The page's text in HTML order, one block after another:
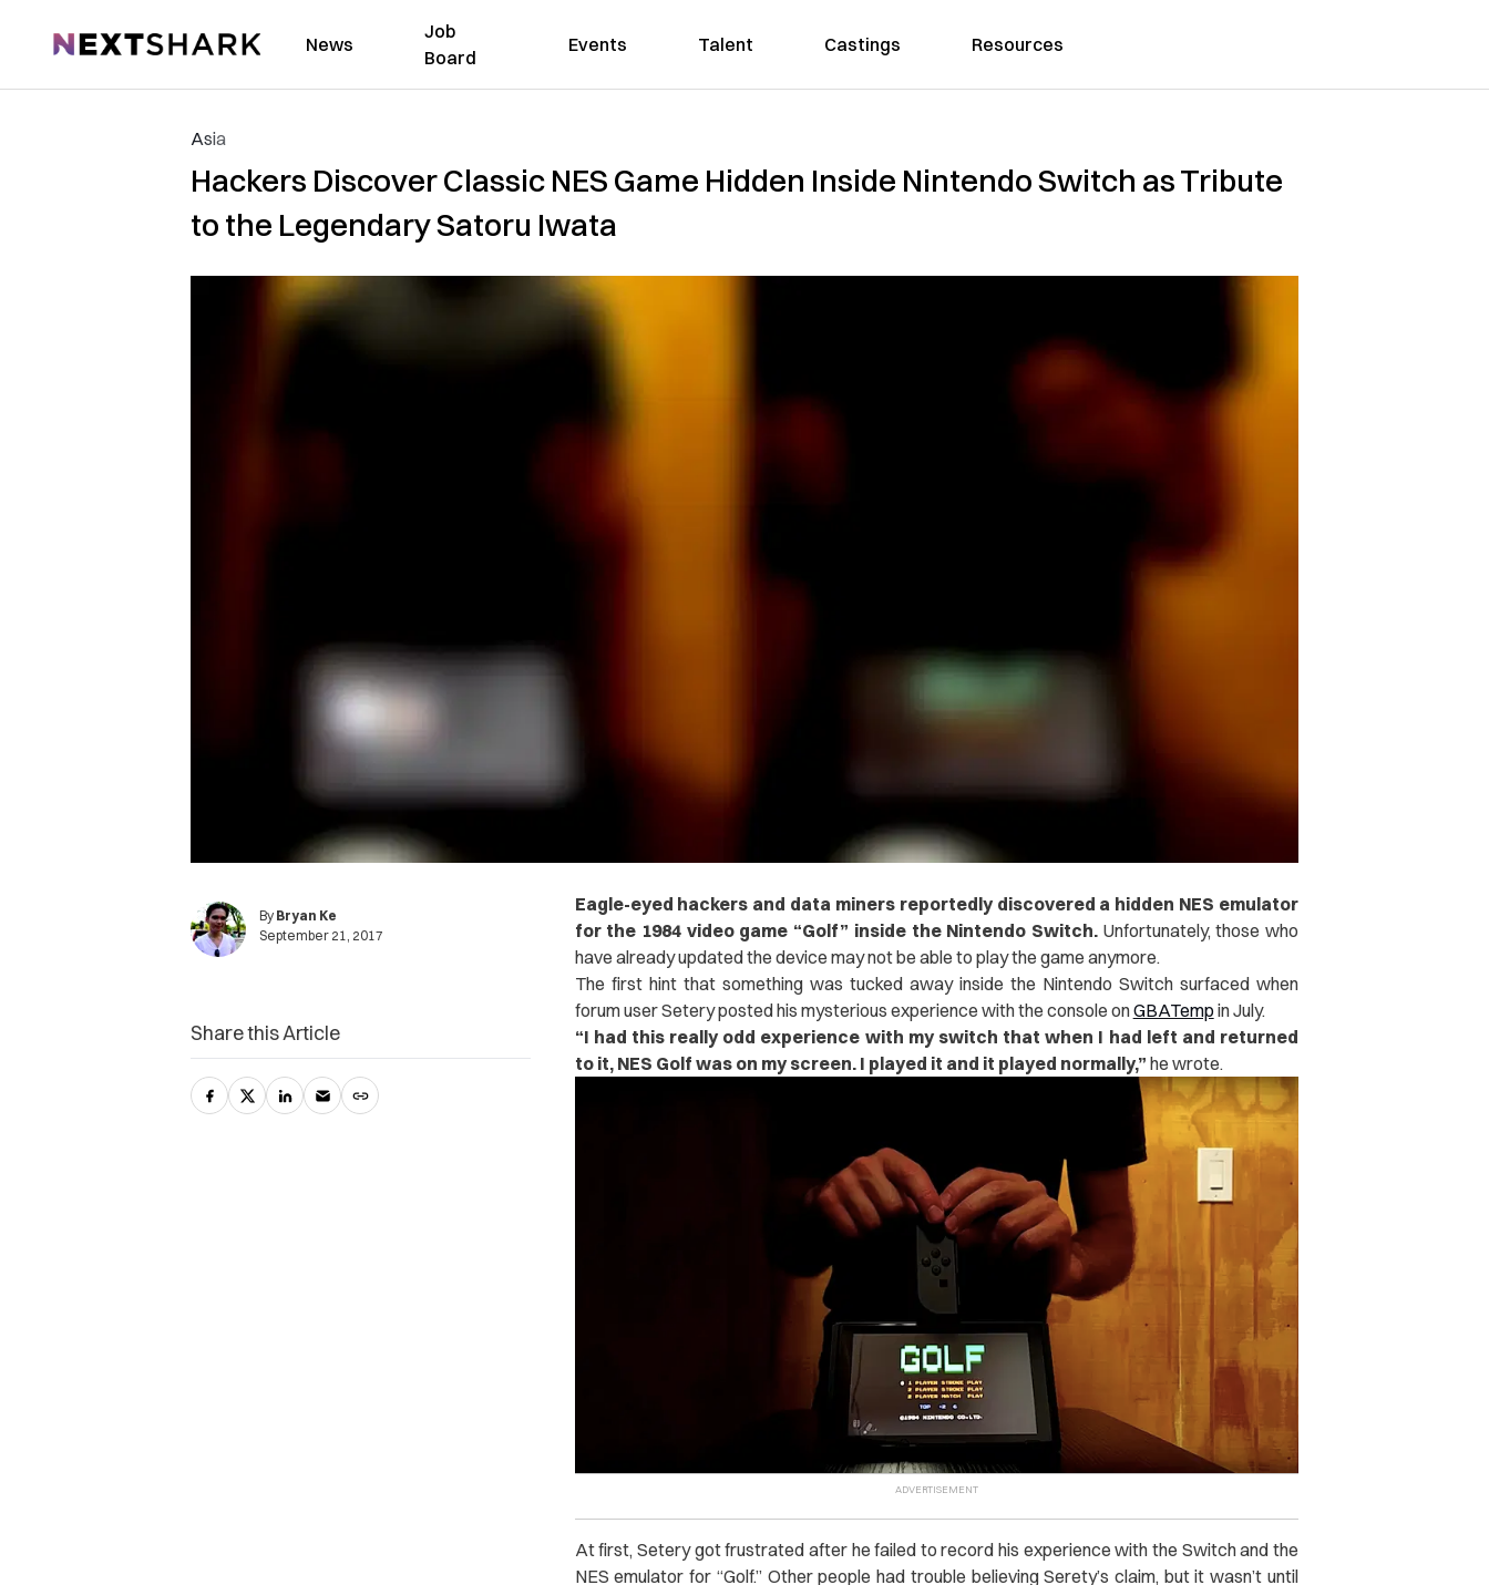
NextShark News
Job
Board
Events Talent Castings Resources
Asia
Hackers Discover Classic NES Game Hidden Inside Nintendo Switch as Tribute
to the Legendary Satoru Iwata
By Bryan Ke
September 21, 2017
Eagle-eyed hackers and data miners reportedly discovered a hidden NES emulator
for the 1984 video game “Golf” inside the Nintendo Switch.Unfortunately, those who
have already updated the device may not be able to play the game anymore.
The first hint that something was tucked away inside the Nintendo Switch surfaced when
forum user Setery posted his mysterious experience with the console onGBATemp in July.
“I had this really odd experience with my switch that when I had left and returned
to it, NES Golf was on my screen. I played it and it played normally,” he wrote.
At first, Setery got frustrated after he failed to record his experience with the Switch and the
NES emulator for “Golf.” Other people had trouble believing Serety’s claim, but it wasn’t until
Share this Article